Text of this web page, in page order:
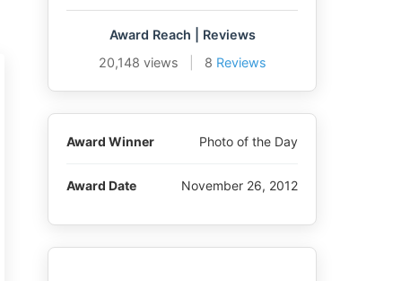
Award Reach | Reviews
20,148 views
8 Reviews
Award Winner Photo of the Day
Award Date November 26, 2012